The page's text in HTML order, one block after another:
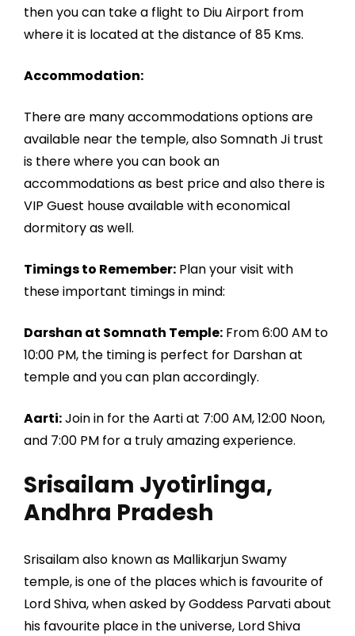
then you can take a flight to Diu Airport from
where it is located at the distance of 85 Kms.
Accommodation:
There are many accommodations options are
available near the temple, also Somnath Ji trust
is there where you can book an
accommodations as best price and also there is
VIP Guest house available with economical
dormitory as well.
Timings to Remember: Plan your visit with
these important timings in mind:
Darshan at Somnath Temple: From 6:00 AM to
10:00 PM, the timing is perfect for Darshan at
temple and you can plan accordingly.
Aarti:Join in for the Aarti at 7:00 AM, 12:00 Noon,
and 7:00 PM for a truly amazing experience.
Srisailam Jyotirlinga,
Andhra Pradesh
Srisailam also known as Mallikarjun Swamy
temple, is one of the places which is favourite of
Lord Shiva, when asked by Goddess Parvati about
his favourite place in the universe, Lord Shiva